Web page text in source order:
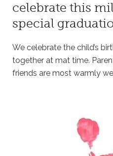
celebrate this
special
We celebrate the child’s
together at mat time.
friends are most warmly